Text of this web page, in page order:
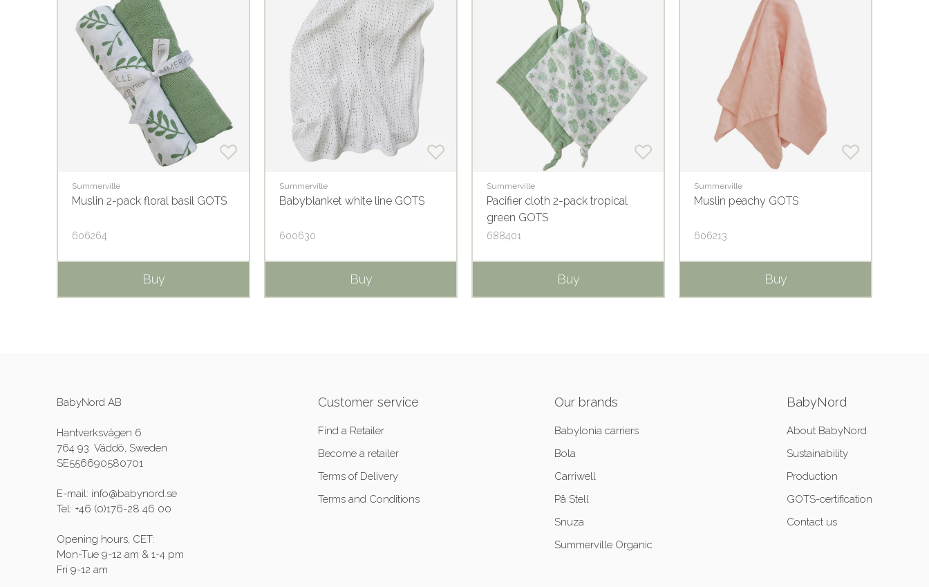
Summerville
Muslin 2-pack floral basil GOTS
606264
Buy
Summerville
Babyblanket white line GOTS
600630
Buy
Summerville
Pacifier cloth 2-pack tropical
green GOTS
688401
Buy
Summerville
Muslin peachy GOTS
606213
Buy
BabyNord AB
Hantverksvägen 6
764 93 Väddö, Sweden
SE556690580701
E-mail: info@babynord.se
Tel: +46 (0)176-28 46 00
Opening hours, CET:
Mon-Tue 9-12 am & 1-4 pm
Fri 9-12 am
Customer service
Find a Retailer
Become a retailer
Terms of Delivery
Terms and Conditions
Our brands
Babylonia carriers
Bola
Carriwell
På Stell
Snuza
Summerville Organic
BabyNord
About BabyNord
Sustainability
Production
GOTS-certification
Contact us